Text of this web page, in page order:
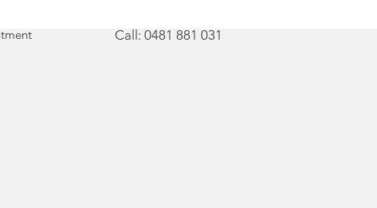
Call: 0481 881 031